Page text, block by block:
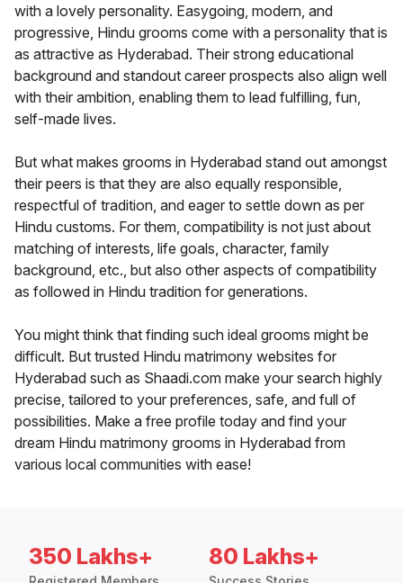
with a lovely personality. Easygoing, modern, and
progressive, Hindu grooms come with a personality that is
as attractive as Hyderabad. Their strong educational
background and standout career prospects also align well
with their ambition, enabling them to lead fulfilling, fun,
self-made lives.
But what makes grooms in Hyderabad stand out amongst
their peers is that they are also equally responsible,
respectful of tradition, and eager to settle down as per
Hindu customs. For them, compatibility is not just about
matching of interests, life goals, character, family
background, etc., but also other aspects of compatibility
as followed in Hindu tradition for generations.
You might think that finding such ideal grooms might be
difficult. But trusted Hindu matrimony websites for
Hyderabad such as Shaadi.com make your search highly
precise, tailored to your preferences, safe, and full of
possibilities. Make a free profile today and find your
dream Hindu matrimony grooms in Hyderabad from
various local communities with ease!
350 Lakhs+ 80 Lakhs+